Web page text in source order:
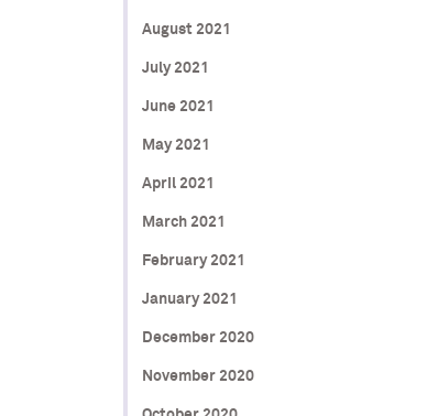
August 2021
July 2021
June 2021
May 2021
April 2021
March 2021
February 2021
January 2021
December 2020
November 2020